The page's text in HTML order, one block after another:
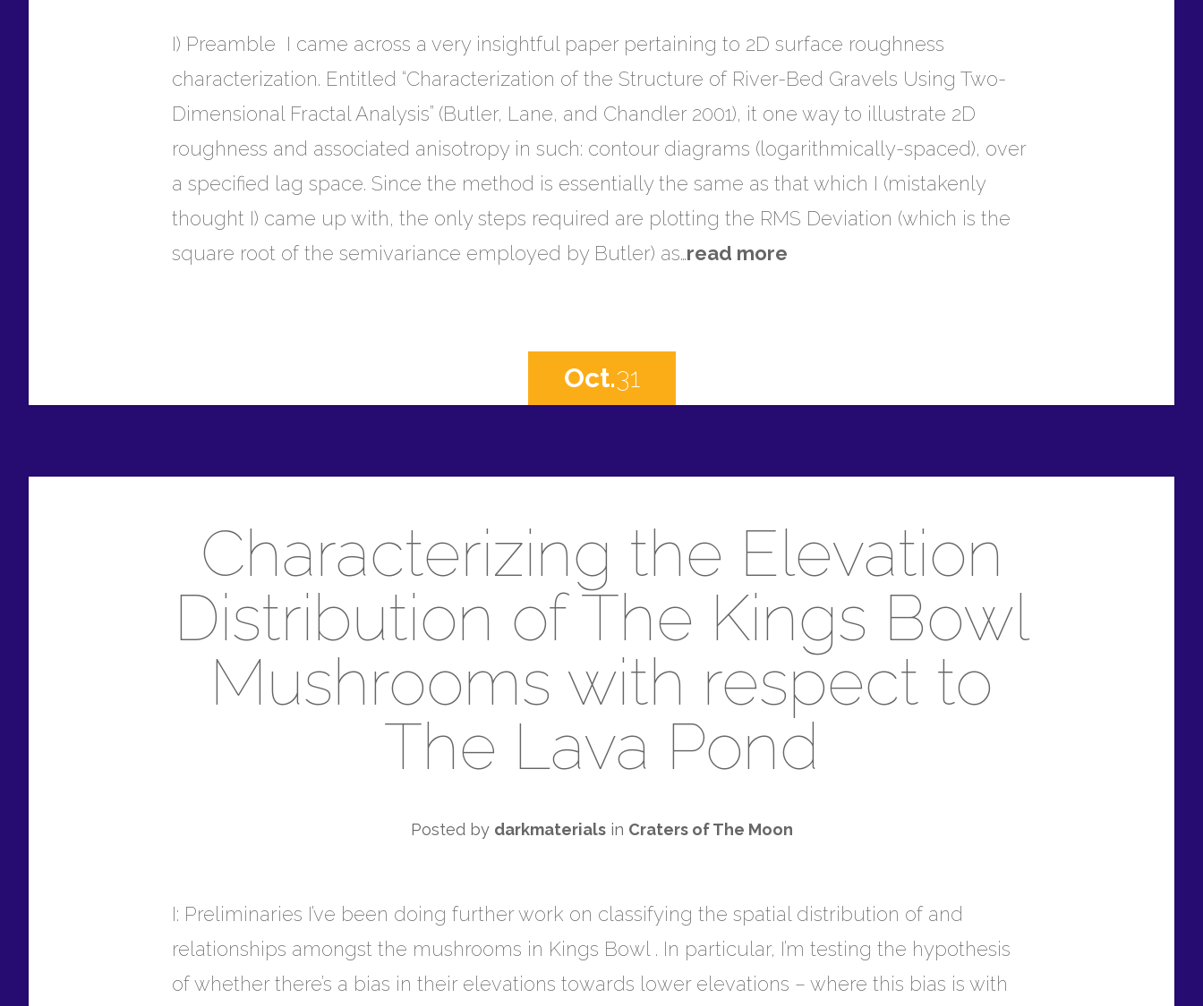
I) Preamble I came across a very insightful paper pertaining to 2D surface roughness
characterization. Entitled “Characterization of the Structure of River-Bed Gravels Using Two-
Dimensional Fractal Analysis” (Butler, Lane, and Chandler 2001), it one way to illustrate 2D
roughness and associated anisotropy in such: contour diagrams (logarithmically-spaced), over
a specified lag space. Since the method is essentially the same as that which I (mistakenly
thought I) came up with, the only steps required are plotting the RMS Deviation (which is the
square root of the semivariance employed by Butler) as…read more
Oct.31
Characterizing the Elevation
Distribution of The Kings Bowl
Mushrooms with respect to
The Lava Pond
Posted by darkmaterialsin Craters of The Moon
I: Preliminaries I’ve been doing further work on classifying the spatial distribution of and
relationships amongst the mushrooms in Kings Bowl . In particular, I’m testing the hypothesis
of whether there’s a bias in their elevations towards lower elevations – where this bias is with